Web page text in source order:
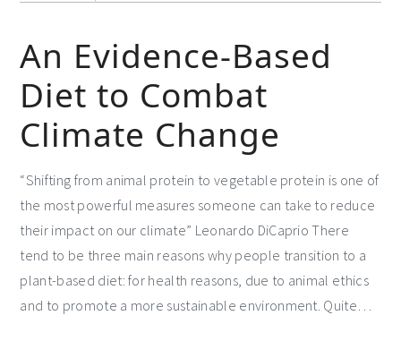
An Evidence-Based
Diet to Combat
Climate Change
“Shifting from animal protein to vegetable protein is one of
the most powerful measures someone can take to reduce
their impact on our climate” Leonardo DiCaprio There
tend to be three main reasons why people transition to a
plant-based diet: for health reasons, due to animal ethics
and to promote a more sustainable environment. Quite…